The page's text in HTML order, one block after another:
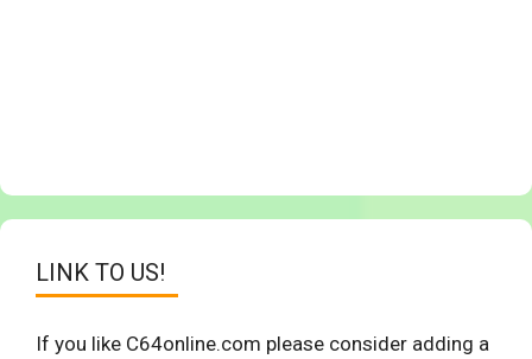
LINK TO US!
If you like C64online.com please consider adding a